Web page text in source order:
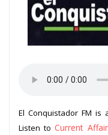
El Conquistador FM
Listen to Current